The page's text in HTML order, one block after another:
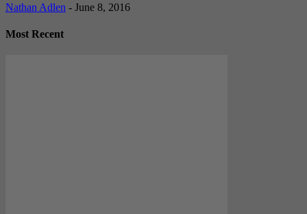
Nathan Adlen - June 8, 2016
Most Recent